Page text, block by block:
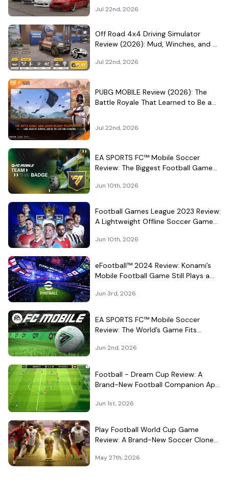
Jul 22nd, 2026
Off Road 4x4 Driving Simulator
Review (2026): Mud, Winches, and a
Jul 22nd, 2026
PUBG MOBILE Review (2026): The
Battle Royale That Learned to Be a
Jul 22nd, 2026
EA SPORTS FC™ Mobile Soccer
Review: The Biggest Football Game
Stadium
Jun 10th, 2026
Football Games League 2023 Review:
A Lightweight Offline Soccer Game
Jun 10th, 2026
eFootball™ 2024 Review: Konami’s
Mobile Football Game Still Plays a
Jun 3rd, 2026
EA SPORTS FC™ Mobile Soccer
Review: The World’s Game Fits
Jun 2nd, 2026
Football - Dream Cup Review: A
Brand-New Football Companion App
Jun 1st, 2026
Play Football World Cup Game
Review: A Brand-New Soccer Clone
May 27th, 2026